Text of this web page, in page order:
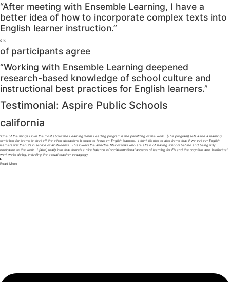
“After meeting with Ensemble Learning, I have a
better idea of how to incorporate complex texts into
English learner instruction.”
0 %
of participants agree
“Working with Ensemble Learning deepened
research-based knowledge of school culture and
instructional best practices for English learners.”
Testimonial: Aspire Public Schools
california
“One of the things I love the most about the Learning While Leading program is the prioritizing of the work. [The program] sets aside a learning
container for teams to shut off the other distractors in order to focus on English learners. I think it’s nice to also frame that if we put our English
learners first then it’s in service of all students. This lowers the affective filter of folks who are afraid of leaving schools behind and being fully
dedicated to the work. I [also] really love that there’s a nice balance of social-emotional aspects of learning for Els and the cognitive and intellectual
work we’re doing, including the actual teacher pedagogy.
Read More